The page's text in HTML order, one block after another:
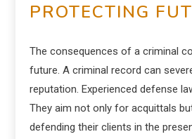
PROTECTING
The consequences of a criminal
future. A criminal record can
reputation. Experienced defense
They aim not only for acquittals
defending their clients in the